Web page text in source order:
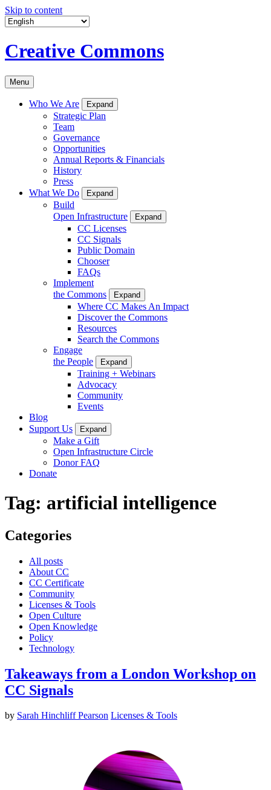
Skip to content
Creative Commons
Menu
Who We Are Expand
Strategic Plan
Team
Governance
Opportunities
Annual Reports & Financials
History
Press
What We Do
Expand
Build
Open Infrastructure
Expand
CC Licenses
CC Signals
Public Domain
Chooser
FAQs
Implement
the Commons
Expand
Where CC Makes An Impact
Discover the Commons
Resources
Search the Commons
Engage
the People
Expand
Training + Webinars
Advocacy
Community
Events
Blog
Support Us
Expand
Make a Gift
Open Infrastructure Circle
Donor FAQ
Donate
Tag: artificial intelligence
Categories
All posts
About CC
CC Certificate
Community
Licenses & Tools
Open Culture
Open Knowledge
Policy
Technology
Takeaways from a London Workshop on
CC Signals
by Sarah Hinchliff Pearson Licenses & Tools